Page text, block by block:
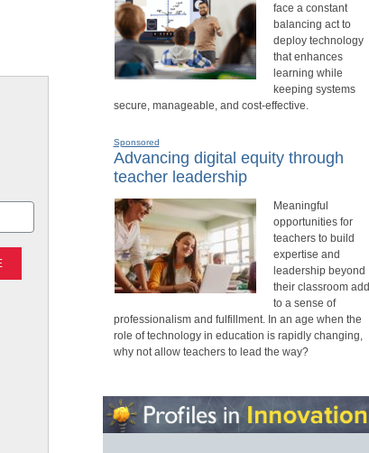
face a constant
balancing act to
deploy technology
that enhances
learning while
keeping systems
secure, manageable, and cost-effective.
Sponsored
Advancing digital equity through
teacher leadership
Meaningful
opportunities for
teachers to build
expertise and
leadership beyond
their classroom add
to a sense of
professionalism and fulfillment. In an age when the
role of technology in education is rapidly changing,
why not allow teachers to lead the way?